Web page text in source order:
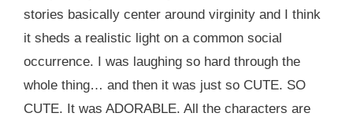
stories basically center around virginity and I think
it sheds a realistic light on a common social
occurrence. I was laughing so hard through the
whole thing… and then it was just so CUTE. SO
CUTE. It was ADORABLE. All the characters are